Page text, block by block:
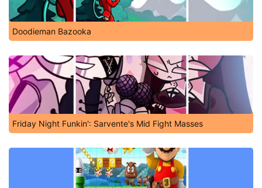
Doodieman Bazooka
Friday Night Funkin': Sarvente's Mid Fight Masses